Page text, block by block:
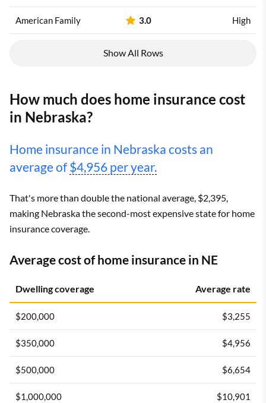
American Family 3.0 High
Show All Rows
How much does home insurance cost
in Nebraska?
Home insurance in Nebraska costs an
average of $4,956 per year.
That's more than double the national average, $2,395,
making Nebraska the second-most expensive state for home
insurance coverage.
Average cost of home insurance in NE
Dwelling coverage Average rate
$200,000 $3,255
$350,000 $4,956
$500,000 $6,654
$1,000,000 $10,901